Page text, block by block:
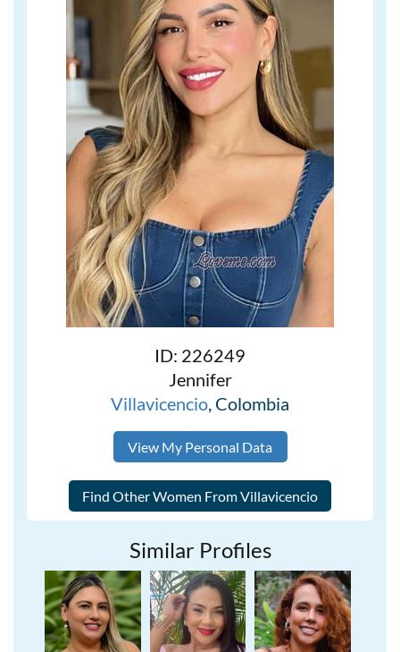
ID: 226249
Jennifer
Villavicencio, Colombia
View My Personal Data
Similar Profiles